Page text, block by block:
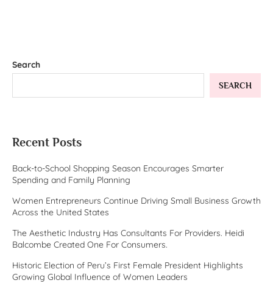
Search
SEARCH
Recent Posts
Back-to-School Shopping Season Encourages Smarter
Spending and Family Planning
Women Entrepreneurs Continue Driving Small Business Growth
Across the United States
The Aesthetic Industry Has Consultants For Providers. Heidi
Balcombe Created One For Consumers.
Historic Election of Peru’s First Female President Highlights
Growing Global Influence of Women Leaders